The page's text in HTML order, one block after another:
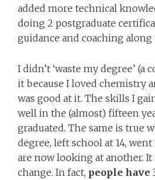
added more technical
doing 2 postgraduate
guidance and coaching along
I didn’t ‘waste my degree’ (a
it because I loved chemistry
was good at it. The skills I
well in the (almost) fifteen
graduated. The same is true
degree, left school at 14,
are now looking at another.
change. In fact, people have